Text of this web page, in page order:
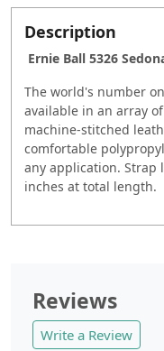
Description
Ernie Ball 5326
The world's number
available in an array
machine-stitched
comfortable
any application. Strap
inches at total length.
Reviews
Write a Review